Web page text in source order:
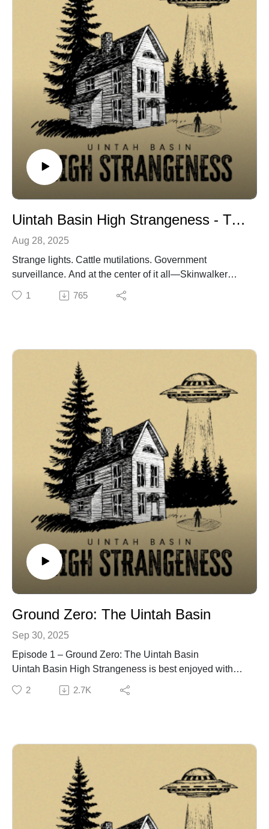
Uintah Basin High Strangeness - Trailer
Aug 28, 2025
Strange lights. Cattle mutilations. Government
surveillance. And at the center of it all—Skinwalker
Ranch. Uintah Basin High Strangeness is a six-part
investigative series exploring why this remote corner of
Uintah Basin High Strangeness is a V6 Media
production. Written, recorded, and edited by Coby
Coonradt at the V6 Media Studios.
ℹ️ Disclaimer & Copyright
The stories, interviews, and accounts presented in this
podcast are based on personal experiences, historical
records, and publicly available information. They are
shared for informational and entertainment purposes
only. V6 Media makes no representations or warranties
regarding the accuracy or completeness of any
information contained herein. Listener discretion is
advised.
© 2025 V6 Media. All rights reserved.
1 765
Ground Zero: The Uintah Basin
Sep 30, 2025
Episode 1 – Ground Zero: The Uintah Basin
Uintah Basin High Strangeness is best enjoyed with
headphones.
📄 Episode Description
investigations of Junior Hicks and Dr. Frank Salisbury,
this chapter introduces the Uintah Basin as one of the
world’s most active regions of high strangeness.
Featuring never-before-heard witness tapes from
Salisbury’s archives, listeners will hear firsthand
2 2.7K